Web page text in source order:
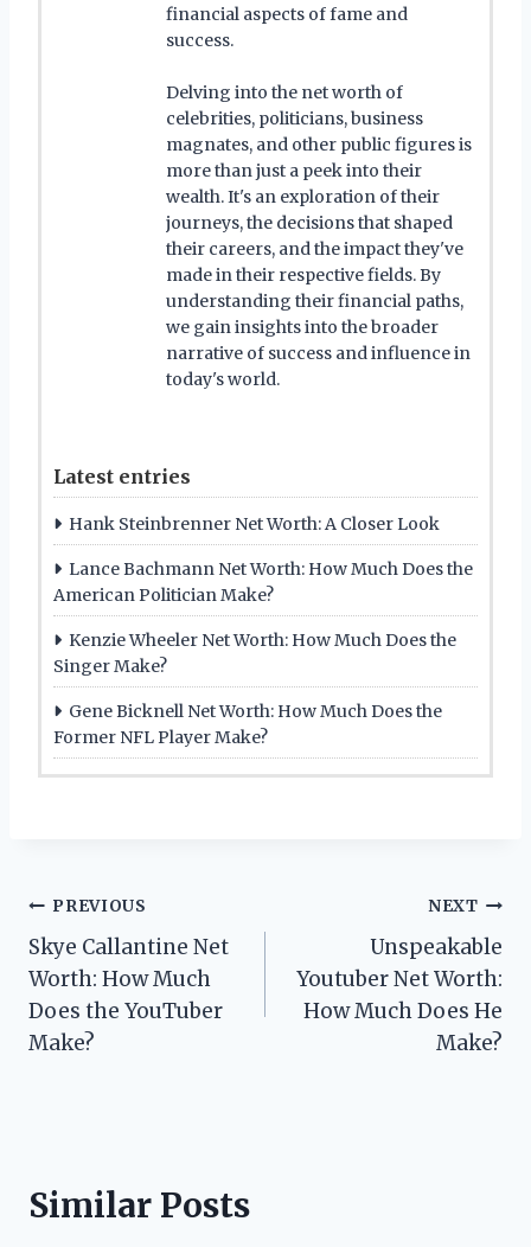
financial aspects of fame and
success.
Delving into the net worth of
celebrities, politicians, business
magnates, and other public figures is
more than just a peek into their
wealth. It's an exploration of their
journeys, the decisions that shaped
their careers, and the impact they've
made in their respective fields. By
understanding their financial paths,
we gain insights into the broader
narrative of success and influence in
today's world.
Latest entries
Hank Steinbrenner Net Worth: A Closer Look
Lance Bachmann Net Worth: How Much Does the
American Politician Make?
Kenzie Wheeler Net Worth: How Much Does the
Singer Make?
Gene Bicknell Net Worth: How Much Does the
Former NFL Player Make?
Post
navigation
PREVIOUS
Skye Callantine Net
Worth: How Much
Does the YouTuber
Make?
NEXT
Unspeakable
Youtuber Net Worth:
How Much Does He
Make?
Similar Posts